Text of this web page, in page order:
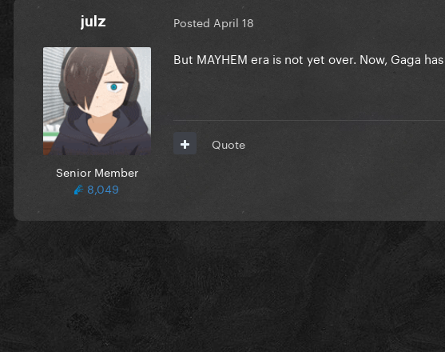
julz
Senior Member
8,049
Posted April 18
But MAYHEM era is not yet over. Now, Gaga
Quote